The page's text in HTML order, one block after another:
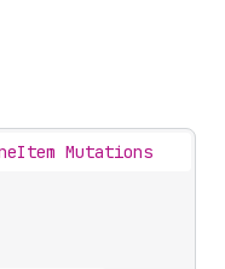
Mutations